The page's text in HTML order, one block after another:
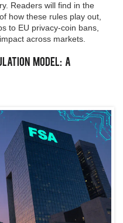
Readers will find in the
how these rules play out,
to EU privacy‑coin bans,
across markets.
Model: A